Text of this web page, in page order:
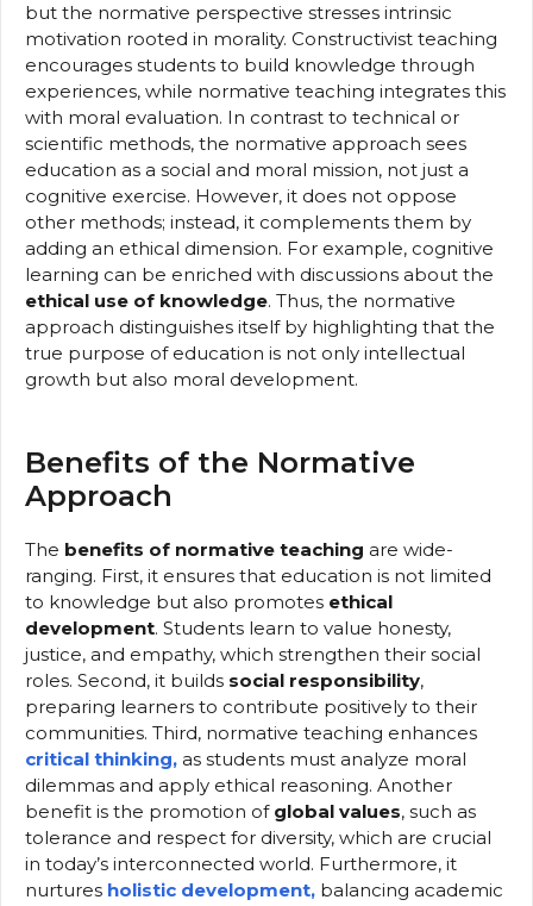
but the normative perspective stresses intrinsic
motivation rooted in morality. Constructivist teaching
encourages students to build knowledge through
experiences, while normative teaching integrates this
with moral evaluation. In contrast to technical or
scientific methods, the normative approach sees
education as a social and moral mission, not just a
cognitive exercise. However, it does not oppose
other methods; instead, it complements them by
adding an ethical dimension. For example, cognitive
learning can be enriched with discussions about the
ethical use of knowledge. Thus, the normative
approach distinguishes itself by highlighting that the
true purpose of education is not only intellectual
growth but also moral development.
Benefits of the Normative
Approach
The benefits of normative teaching are wide-
ranging. First, it ensures that education is not limited
to knowledge but also promotes ethical
development. Students learn to value honesty,
justice, and empathy, which strengthen their social
roles. Second, it builds social responsibility,
preparing learners to contribute positively to their
communities. Third, normative teaching enhances
critical thinking, as students must analyze moral
dilemmas and apply ethical reasoning. Another
benefit is the promotion of global values, such as
tolerance and respect for diversity, which are crucial
in today’s interconnected world. Furthermore, it
nurtures holistic development, balancing academic